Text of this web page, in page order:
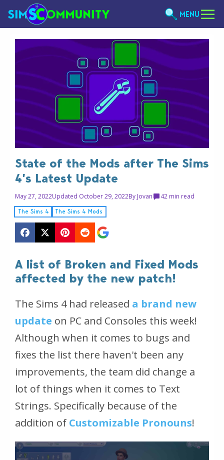
MENU
State of the Mods after The Sims
4’s Latest Update
May 27, 2022Updated October 29, 2022By Jovan 42 min read
The Sims 4 The Sims 4 Mods
A list of Broken and Fixed Mods
affected by the new patch!
The Sims 4 had released a brand new
update on PC and Consoles this week!
Although when it comes to bugs and
fixes the list there haven't been any
improvements, the team did change a
lot of things when it comes to Text
Strings. Specifically because of the
addition of Customizable Pronouns!